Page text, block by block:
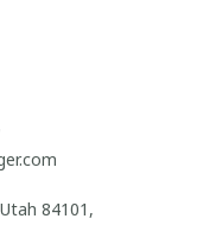
84101,